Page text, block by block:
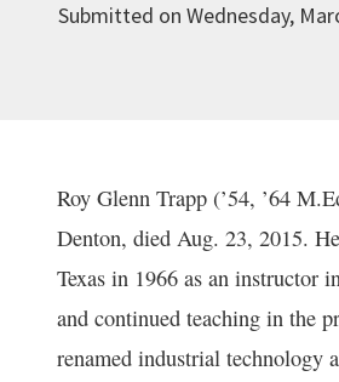
Submitted on Wednesday,
Roy Glenn Trapp (’54, ’64
Denton, died Aug. 23, 2015.
Texas in 1966 as an instructor
and continued teaching in the
renamed industrial technology